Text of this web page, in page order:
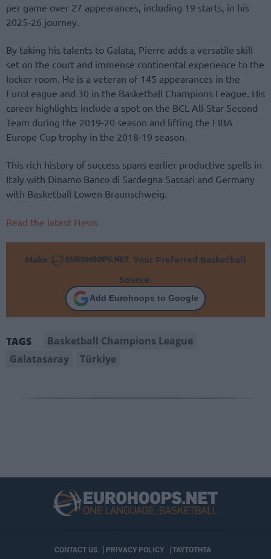
per game over 27 appearances, including 19 starts, in his
2025-26 journey.
By taking his talents to Galata, Pierre adds a versatile skill
set on the court and immense continental experience to the
locker room. He is a veteran of 145 appearances in the
EuroLeague and 30 in the Basketball Champions League. His
career highlights include a spot on the BCL All-Star Second
Team during the 2019-20 season and lifting the FIBA
Europe Cup trophy in the 2018-19 season.
This rich history of success spans earlier productive spells in
Italy with Dinamo Banco di Sardegna Sassari and Germany
with Basketball Lowen Braunschweig.
Read the latest News
Make
Your Preferred Basketball
Source.
Add Eurohoops to Google
TAGS
Basketball Champions League
Galatasaray
Türkiye
CONTACT US PRIVACY POLICY ΤΑΥΤΟΤΗΤΑ